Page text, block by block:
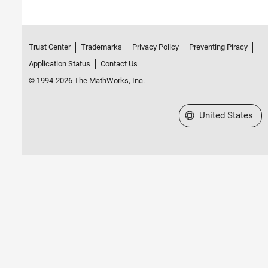
Trust Center Trademarks Privacy Policy
Preventing Piracy
Application Status
Contact Us
© 1994-2026 The MathWorks, Inc.
Select a Web Site
United States